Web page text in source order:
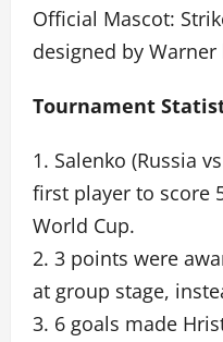
Official Mascot:
designed by Warner
Tournament
1. Salenko (Russia
first player to score
World Cup.
2. 3 points were
at group stage,
3. 6 goals made